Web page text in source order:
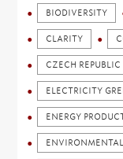
BIODIVERSITY
CLARITY
CZECH REPUBLIC
ELECTRICITY
ENERGY